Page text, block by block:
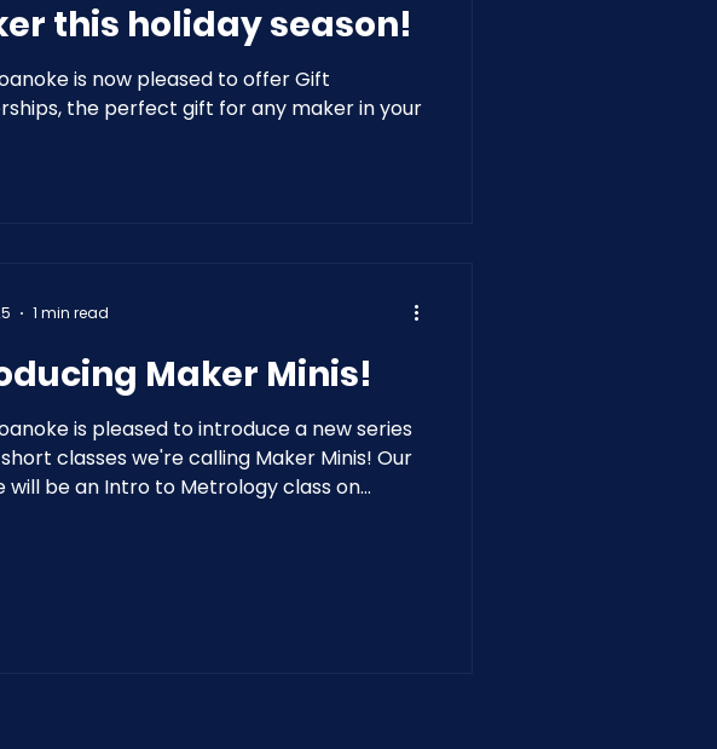
this holiday season!
is now pleased to offer Gift
the perfect gift for any maker in your
Maker Minis!
is pleased to introduce a new series
short classes we're calling Maker Minis! Our
will be an Intro to Metrology class on
1 min read